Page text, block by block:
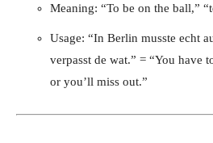
Meaning: “To be on the ball,”
Usage: “In Berlin musste echt
verpasst de wat.” = “You have
or you’ll miss out.”